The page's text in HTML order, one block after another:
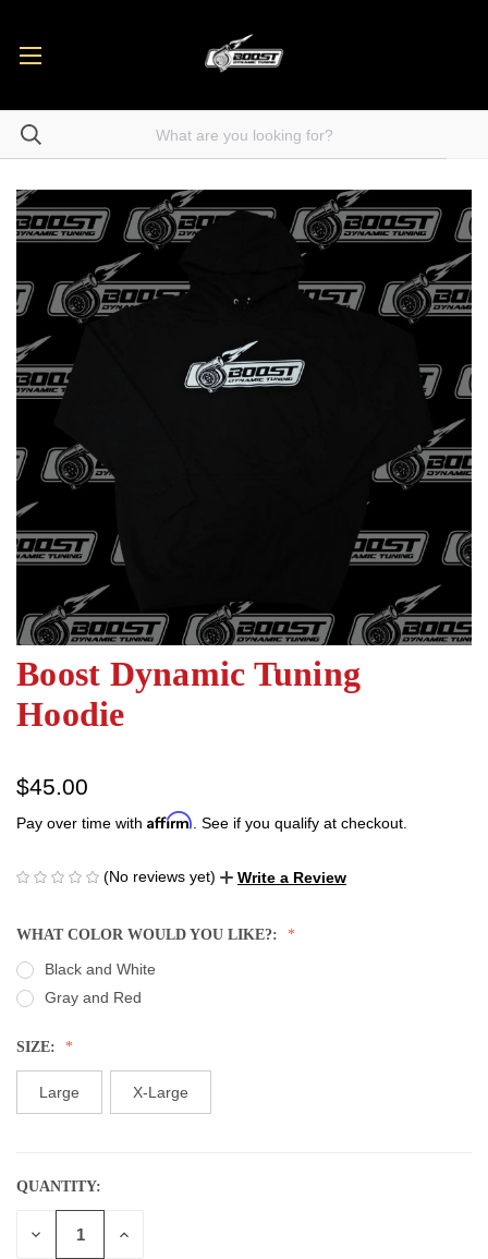
Boost Dynamic Tuning
Hoodie
$45.00
Pay over time with Affirm . See if you qualify at checkout.
(No reviews yet) Write a Review
WHAT COLOR WOULD YOU LIKE?:
Black and White
Gray and Red
SIZE:
Large X-Large
CURRENT
STOCK:
QUANTITY:
DECREASE
INCREASE